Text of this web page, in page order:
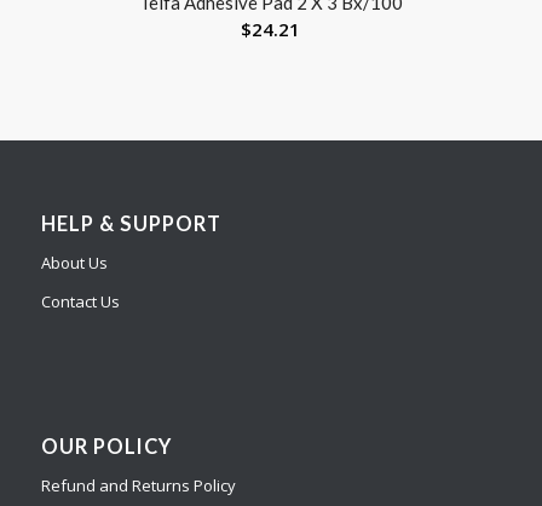
$24.21
HELP & SUPPORT
About Us
Contact Us
OUR POLICY
Refund and Returns Policy